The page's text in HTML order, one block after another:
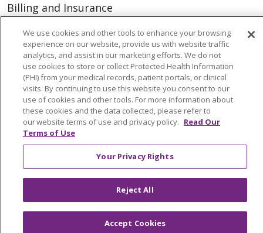
Billing and Insurance
Classes & Events
Health and Wellness
Medical Records
MyChart Login
Price Estimate
Price Transparency
En Español
Virtual Care
© 2026 Trinity Health
CONTACT US
We use cookies and other tools to enhance your browsing
experience on our website, provide us with website traffic
analytics, and assist in our marketing efforts. We do not
use cookies to store or collect Protected Health Information
(PHI) from your medical records, patient portals, or clinical
visits. By continuing to use this website you consent to our
use of cookies and other tools. For more information about
these cookies and the data collected, please refer to
our website terms of use and privacy policy. Read Our
Terms of Use
Your Privacy Rights
Reject All
Accept Cookies